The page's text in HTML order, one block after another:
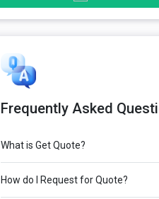
Frequently Asked
What is Get Quote?
How do I Request for Quote?